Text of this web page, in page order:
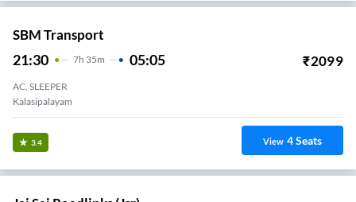
SBM Transport
21:30 7H 35m 05:05 ₹2099
AC, SLEEPER
Kalasipalayam
3.4 View 4Seats